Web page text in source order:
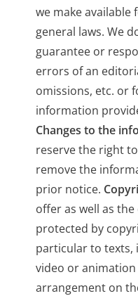
we make available
general laws. We
guarantee or
errors of an
omissions, etc. or
information
Changes to the
reserve the right
remove the
prior notice.
offer as well as
protected by
particular to texts,
video or
arrangement on